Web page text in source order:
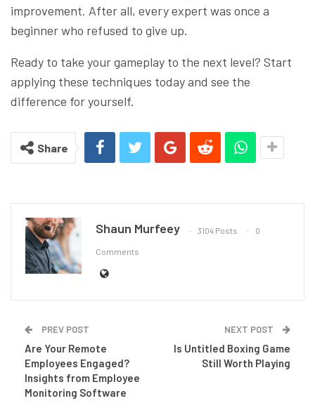
improvement. After all, every expert was once a
beginner who refused to give up.
Ready to take your gameplay to the next level? Start
applying these techniques today and see the
difference for yourself.
Share
Shaun Murfeey 3104 Posts 0
Comments
PREV POST
Are Your Remote
Employees Engaged?
Insights from Employee
Monitoring Software
NEXT POST
Is Untitled Boxing Game
Still Worth Playing